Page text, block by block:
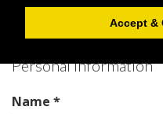
Accept &
you with an accurate
team directly on .
Personal Information
Name *